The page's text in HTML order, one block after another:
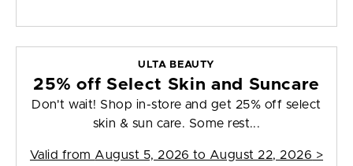
ULTA BEAUTY
25% off Select Skin and Suncare
Don't wait! Shop in-store and get 25% off select
skin & sun care. Some rest...
Valid from August 5, 2026 to August 22, 2026 >